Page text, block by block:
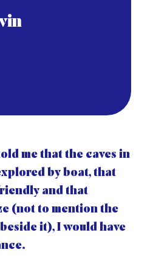
me that the caves in
by boat, that
and that
(not to mention the
it), I would have